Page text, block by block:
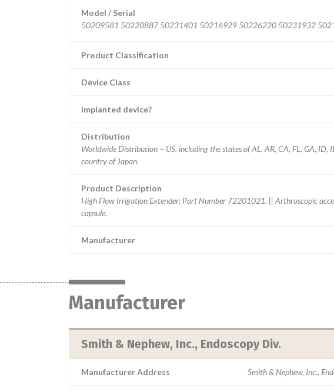
Model / Serial
Product Classification
Device Class
Implanted device?
Distribution
Worldwide Distribution -- US, including the states of AL, AR, CA, FL, GA, ID,
country of Japan.
Product Description
High Flow Irrigation Extender; Part Number 72201021. || Arthroscopic
capsule.
Manufacturer
Manufacturer
Smith & Nephew, Inc., Endoscopy Div.
Manufacturer Address Smith & Nephew, Inc.,